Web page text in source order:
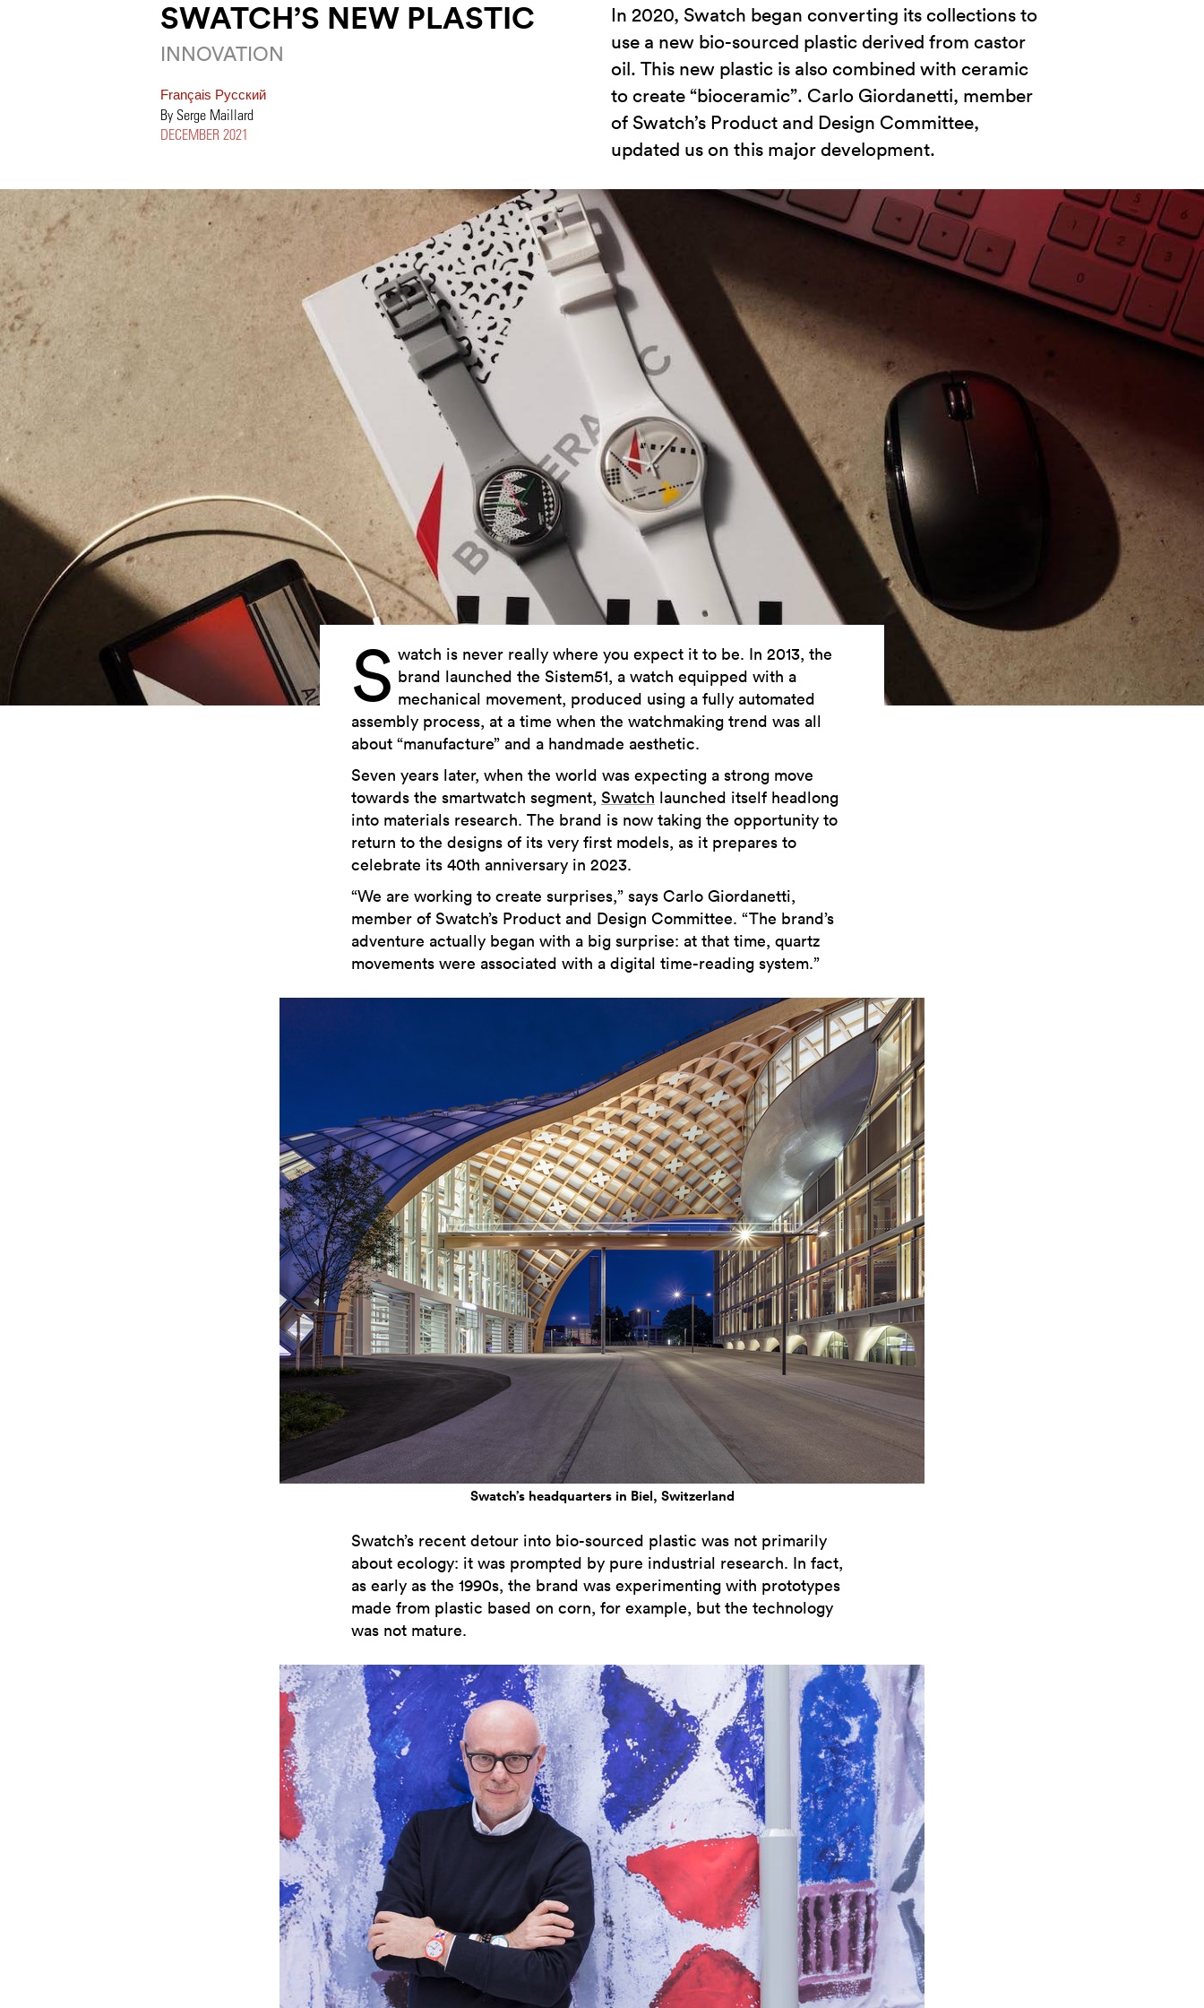
SWATCH’S NEW PLASTIC
INNOVATION
Français Pусский
By Serge Maillard
DECEMBER 2021
In 2020, Swatch began converting its collections to
use a new bio-sourced plastic derived from castor
oil. This new plastic is also combined with ceramic
to create “bioceramic”. Carlo Giordanetti, member
of Swatch’s Product and Design Committee,
updated us on this major development.
S watch is never really where you expect it to be. In 2013, the
brand launched the Sistem51, a watch equipped with a
mechanical movement, produced using a fully automated
assembly process, at a time when the watchmaking trend was all
about “manufacture” and a handmade aesthetic.
Seven years later, when the world was expecting a strong move
towards the smartwatch segment, Swatch launched itself headlong
into materials research. The brand is now taking the opportunity to
return to the designs of its very first models, as it prepares to
celebrate its 40th anniversary in 2023.
“We are working to create surprises,” says Carlo Giordanetti,
member of Swatch’s Product and Design Committee. “The brand’s
adventure actually began with a big surprise: at that time, quartz
movements were associated with a digital time-reading system.”
Swatch’s headquarters in Biel, Switzerland
Swatch’s recent detour into bio-sourced plastic was not primarily
about ecology: it was prompted by pure industrial research. In fact,
as early as the 1990s, the brand was experimenting with prototypes
made from plastic based on corn, for example, but the technology
was not mature.